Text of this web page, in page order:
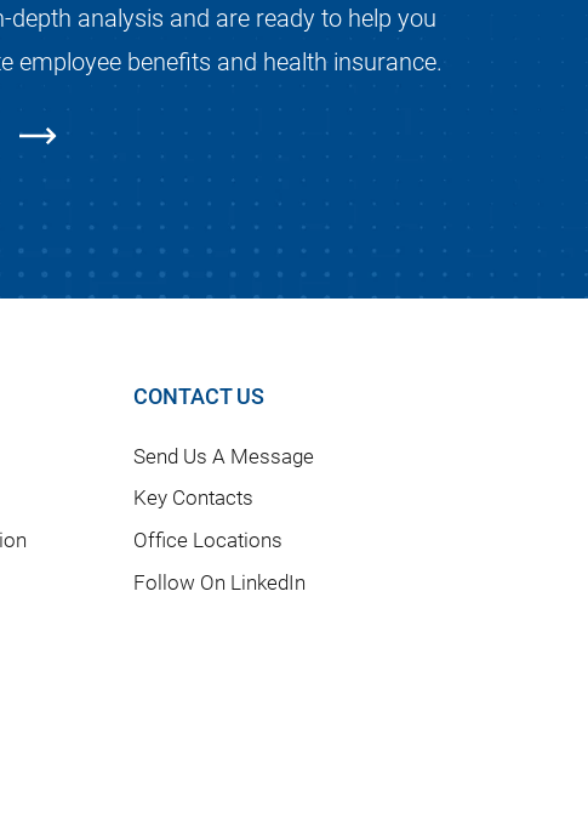
depth analysis and are ready to help you
employee benefits and health insurance.
CONTACT US
Send Us A Message
Key Contacts
Office Locations
Follow On LinkedIn